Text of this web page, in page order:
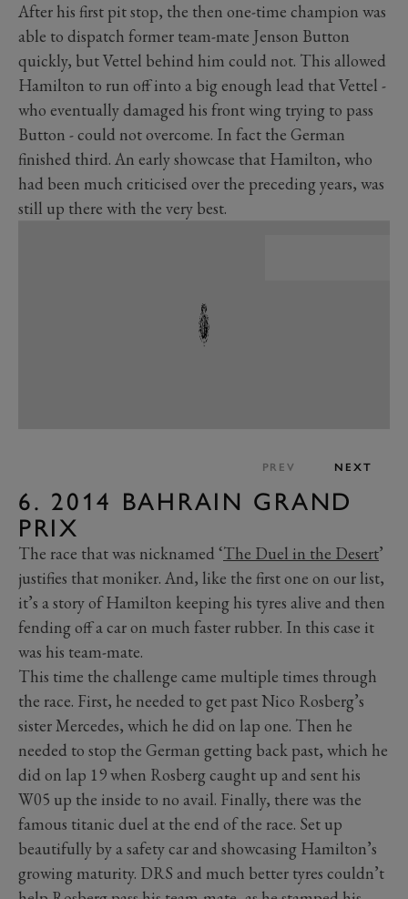
After his first pit stop, the then one-time champion was
able to dispatch former team-mate Jenson Button
quickly, but Vettel behind him could not. This allowed
Hamilton to run off into a big enough lead that Vettel -
who eventually damaged his front wing trying to pass
Button - could not overcome. In fact the German
finished third. An early showcase that Hamilton, who
had been much criticised over the preceding years, was
still up there with the very best.
PREV NEXT
6. 2014 BAHRAIN GRAND
PRIX
The race that was nicknamed ‘The Duel in the Desert’
justifies that moniker. And, like the first one on our list,
it’s a story of Hamilton keeping his tyres alive and then
fending off a car on much faster rubber. In this case it
was his team-mate.
This time the challenge came multiple times through
the race. First, he needed to get past Nico Rosberg’s
sister Mercedes, which he did on lap one. Then he
needed to stop the German getting back past, which he
did on lap 19 when Rosberg caught up and sent his
W05 up the inside to no avail. Finally, there was the
famous titanic duel at the end of the race. Set up
beautifully by a safety car and showcasing Hamilton’s
growing maturity. DRS and much better tyres couldn’t